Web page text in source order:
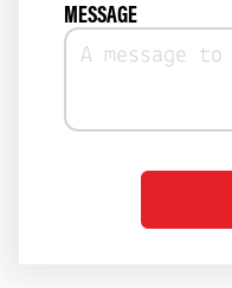
MESSAGE